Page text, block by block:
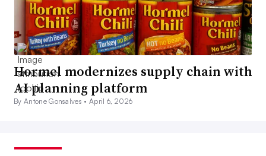
Hormel modernizes supply chain with
AI planning platform
By Antone Gonsalves •April 6, 2026